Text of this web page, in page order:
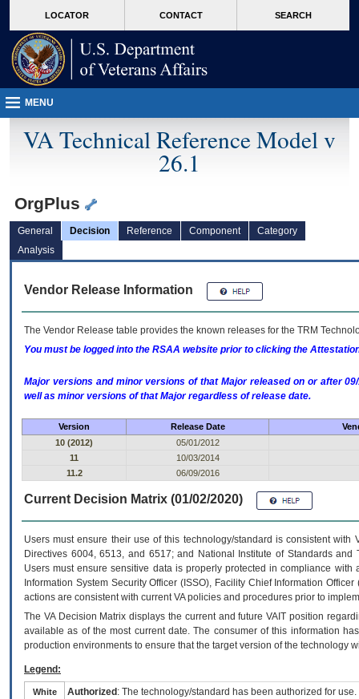
VA
page
content
LOCATOR CONTACT SEARCH
MENU
VA Technical Reference Model v
26.1
OrgPlus
General Decision Reference Component
Category
Analysis
Vendor Release Information
The Vendor Release table provides the known releases for the TRM
You must be logged into the RSAA website prior to clicking the
Major versions and minor versions of that Major released on or after
well as minor versions of that Major regardless of release date.
Version Release Date
10 (2012)
05/01/2012
11
10/03/2014
11.2
06/09/2016
Current Decision Matrix (01/02/2020)
Users must ensure their use of this technology/standard is consistent
Directives 6004, 6513, and 6517; and National Institute of Standards
Users must ensure sensitive data is properly protected in compliance
Information System Security Officer (ISSO), Facility Chief Information
actions are consistent with current VA policies and procedures prior to
The VADecision Matrix displays the current and futureVA IT position
available as of the most current date. The consumer of this information
production environments to ensure that the target version of the technology
Legend:
White Authorized : The technology/standard has been authorized for use.